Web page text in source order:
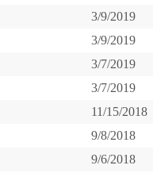
3/9/2019
3/9/2019
3/7/2019
3/7/2019
11/15/2018
9/8/2018
9/6/2018